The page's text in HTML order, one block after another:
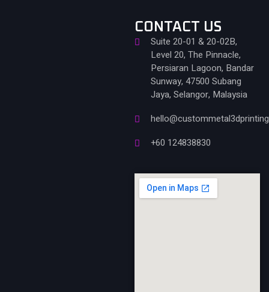
CONTACT US
Suite 20-01 & 20-02B,
Level 20, The Pinnacle,
Persiaran Lagoon, Bandar
Sunway, 47500 Subang
Jaya, Selangor, Malaysia
+60 124838830